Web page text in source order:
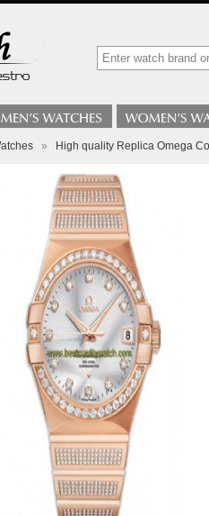
» High quality Replica Omega